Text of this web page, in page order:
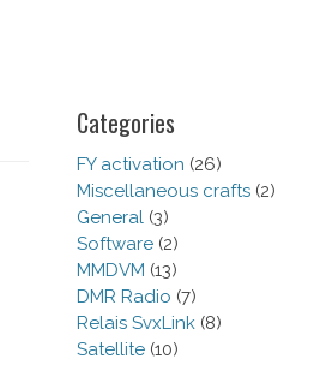
Categories
FY activation (26)
Miscellaneous crafts (2)
General (3)
Software (2)
MMDVM (13)
DMR Radio (7)
Relais SvxLink (8)
Satellite (10)